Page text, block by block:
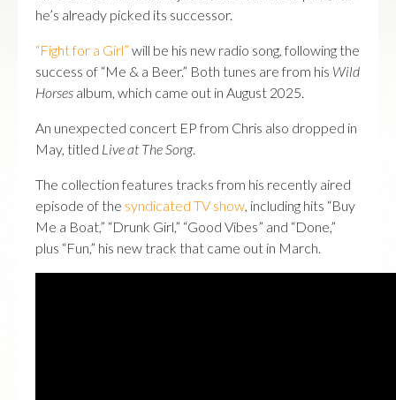
he’s already picked its successor.
“Fight for a Girl” will be his new radio song, following the
success of “Me & a Beer.” Both tunes are from his Wild
Horses album, which came out in August 2025.
An unexpected concert EP from Chris also dropped in
May, titled Live at The Song.
The collection features tracks from his recently aired
episode of the syndicated TV show , including hits “Buy
Me a Boat,” “Drunk Girl,” “Good Vibes” and “Done,”
plus “Fun,” his new track that came out in March.